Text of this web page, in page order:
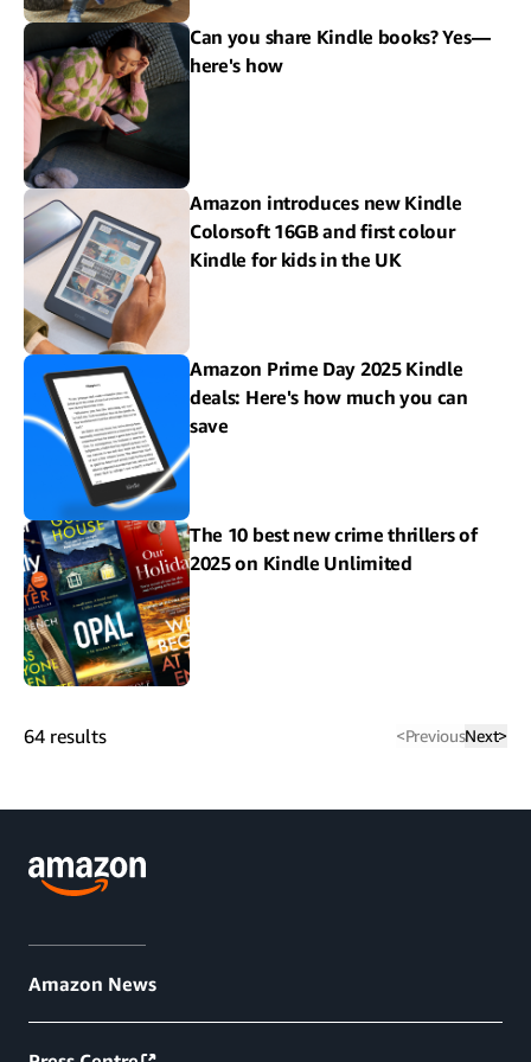
Can you share Kindle books? Yes—
here's how
Amazon introduces new Kindle
Colorsoft 16GB and first colour
Kindle for kids in the UK
Amazon Prime Day 2025 Kindle
deals: Here's how much you can
save
The 10 best new crime thrillers of
2025 on Kindle Unlimited
64 results <PreviousNext>
Amazon News